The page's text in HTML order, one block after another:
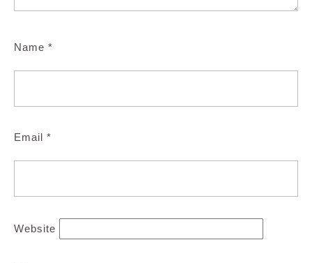
Name *
Email *
Website